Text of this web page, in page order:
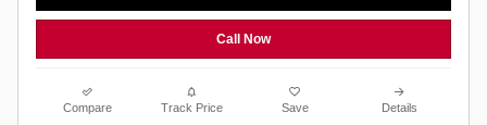
Call Now
Compare Track Price Save Details